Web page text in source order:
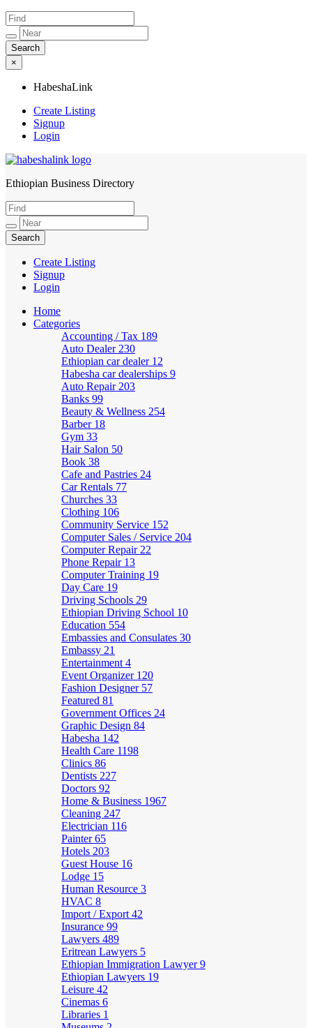
×
HabeshaLink
Create Listing
Signup
Login
HabeshaLink
Ethiopian Business Directory
Create Listing
Signup
Login
Home
Categories
Accounting / Tax 189
Auto Dealer 230
Ethiopian car dealer 12
Habesha car dealerships 9
Auto Repair 203
Banks 99
Beauty & Wellness 254
Barber 18
Gym 33
Hair Salon 50
Book 38
Cafe and Pastries 24
Car Rentals 77
Churches 33
Clothing 106
Community Service 152
Computer Sales / Service 204
Computer Repair 22
Phone Repair 13
Computer Training 19
Day Care 19
Driving Schools 29
Ethiopian Driving School 10
Education 554
Embassies and Consulates 30
Embassy 21
Entertainment 4
Event Organizer 120
Fashion Designer 57
Featured 81
Government Offices 24
Graphic Design 84
Habesha 142
Health Care 1198
Clinics 86
Dentists 227
Doctors 92
Home & Business 1967
Cleaning 247
Electrician 116
Painter65
Hotels 203
Guest House 16
Lodge 15
Human Resource 3
HVAC 8
Import / Export 42
Insurance 99
Lawyers 489
Eritrean Lawyers 5
Ethiopian Immigration Lawyer9
Ethiopian Lawyers 19
Leisure 42
Cinemas 6
Libraries 1